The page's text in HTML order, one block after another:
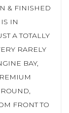
& FINISHED
IN
A TOTALLY
RARELY
BAY,
FRONT TO